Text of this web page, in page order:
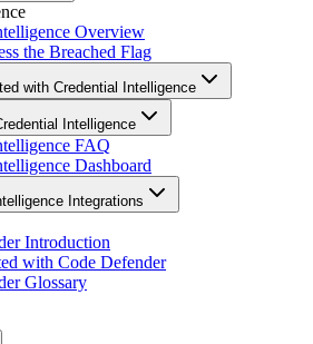
Overview
the Breached Flag
with Credential Intelligence
Intelligence
FAQ
Dashboard
Integrations
Introduction
with Code Defender
Glossary